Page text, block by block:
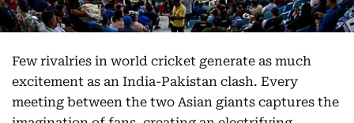
Few rivalries in world cricket generate as much
excitement as an India-Pakistan clash. Every
meeting between the two Asian giants captures the